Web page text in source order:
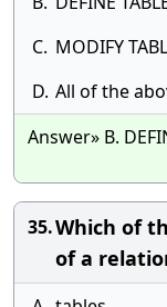
C. MODIFY
D. All of the
Answer» B.
35.Which of
of a